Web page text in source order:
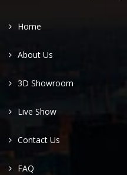
Home
About Us
3D Showroom
Live Show
Contact Us
FAQ